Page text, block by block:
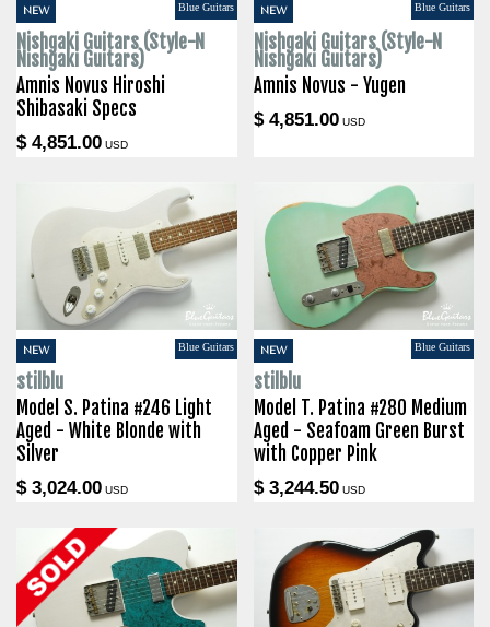
NEW Blue Guitars
Nishgaki Guitars (Style-N
Nishgaki Guitars)
Amnis Novus Hiroshi
Shibasaki Specs
$ 4,851.00 USD
NEW Blue Guitars
Nishgaki Guitars (Style-N
Nishgaki Guitars)
Amnis Novus - Yugen
$ 4,851.00USD
NEW Blue Guitars
stilblu
Model S. Patina #246 Light
Aged - White Blonde with
Silver
$ 3,024.00 USD
NEW Blue Guitars
stilblu
Model T. Patina #280 Medium
Aged - Seafoam Green Burst
with Copper Pink
$ 3,244.50USD